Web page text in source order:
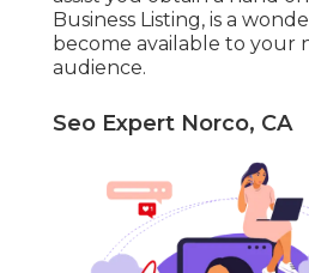
Business Listing, is a
become available to your
audience.
Seo Expert Norco, CA